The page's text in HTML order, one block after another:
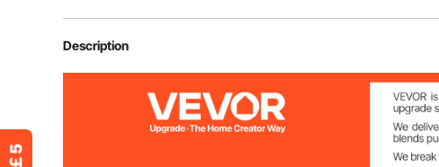
Item Model Number
Description